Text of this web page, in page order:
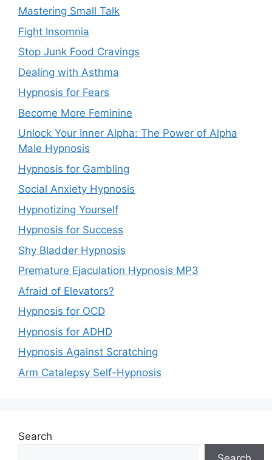
Mastering Small Talk
Fight Insomnia
Stop Junk Food Cravings
Dealing with Asthma
Hypnosis for Fears
Become More Feminine
Unlock Your Inner Alpha: The Power of Alpha
Male Hypnosis
Hypnosis for Gambling
Social Anxiety Hypnosis
Hypnotizing Yourself
Hypnosis for Success
Shy Bladder Hypnosis
Premature Ejaculation Hypnosis MP3
Afraid of Elevators?
Hypnosis for OCD
Hypnosis for ADHD
Hypnosis Against Scratching
Arm Catalepsy Self-Hypnosis
Search